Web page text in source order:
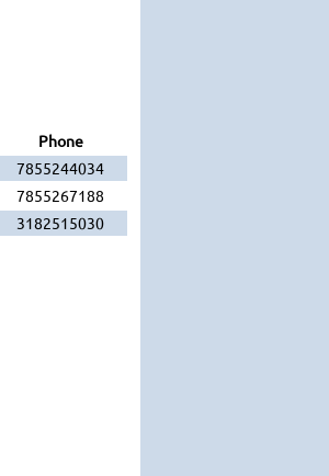
Phone
7855244034
7855267188
3182515030